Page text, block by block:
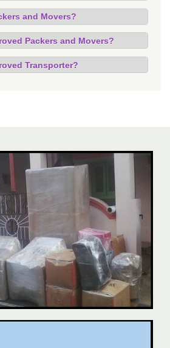
and Movers?
Packers and Movers?
Transporter?